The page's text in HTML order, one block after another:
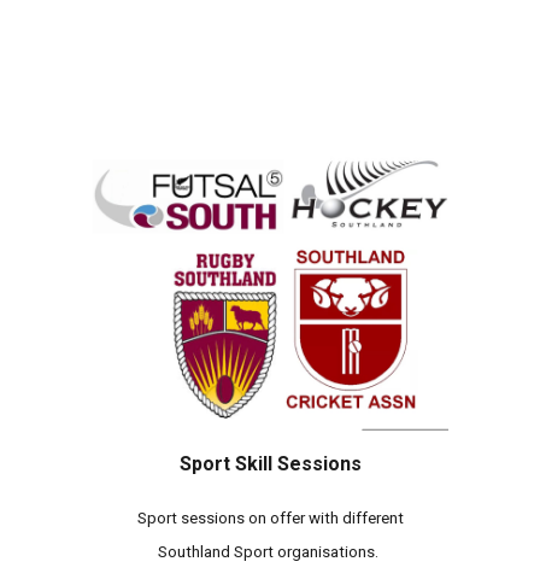
Sport Skill Sessions
Sport sessions on offer with different
Southland Sport organisations.